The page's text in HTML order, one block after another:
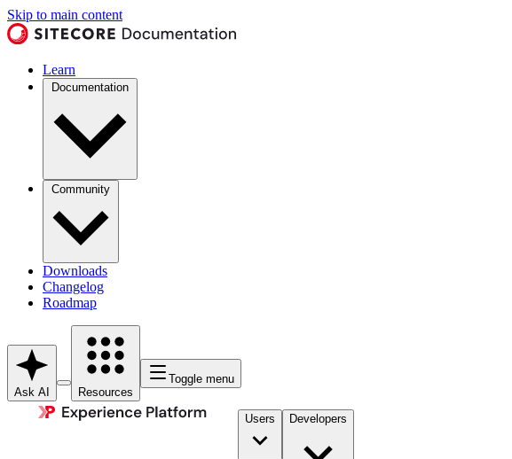
Skip to main content
Learn
Documentation
Community
Downloads
Changelog
Roadmap
Ask AI Resources
Toggle menu
Users Developers